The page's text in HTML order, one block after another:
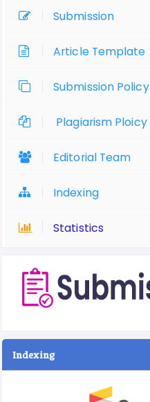
Submission
Article Template
Submission Policy
Plagiarism Ploicy
Editorial Team
Indexing
Statistics
Indexing